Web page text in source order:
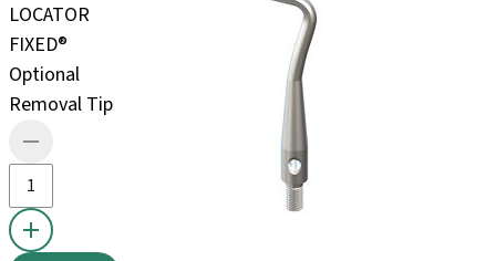
LOCATOR
FIXED®
Optional
Removal Tip